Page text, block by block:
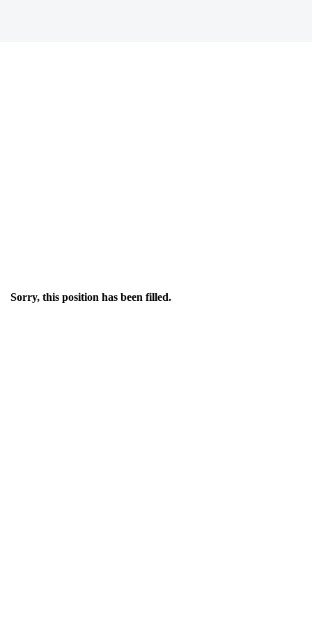
Sorry, this position has been filled.